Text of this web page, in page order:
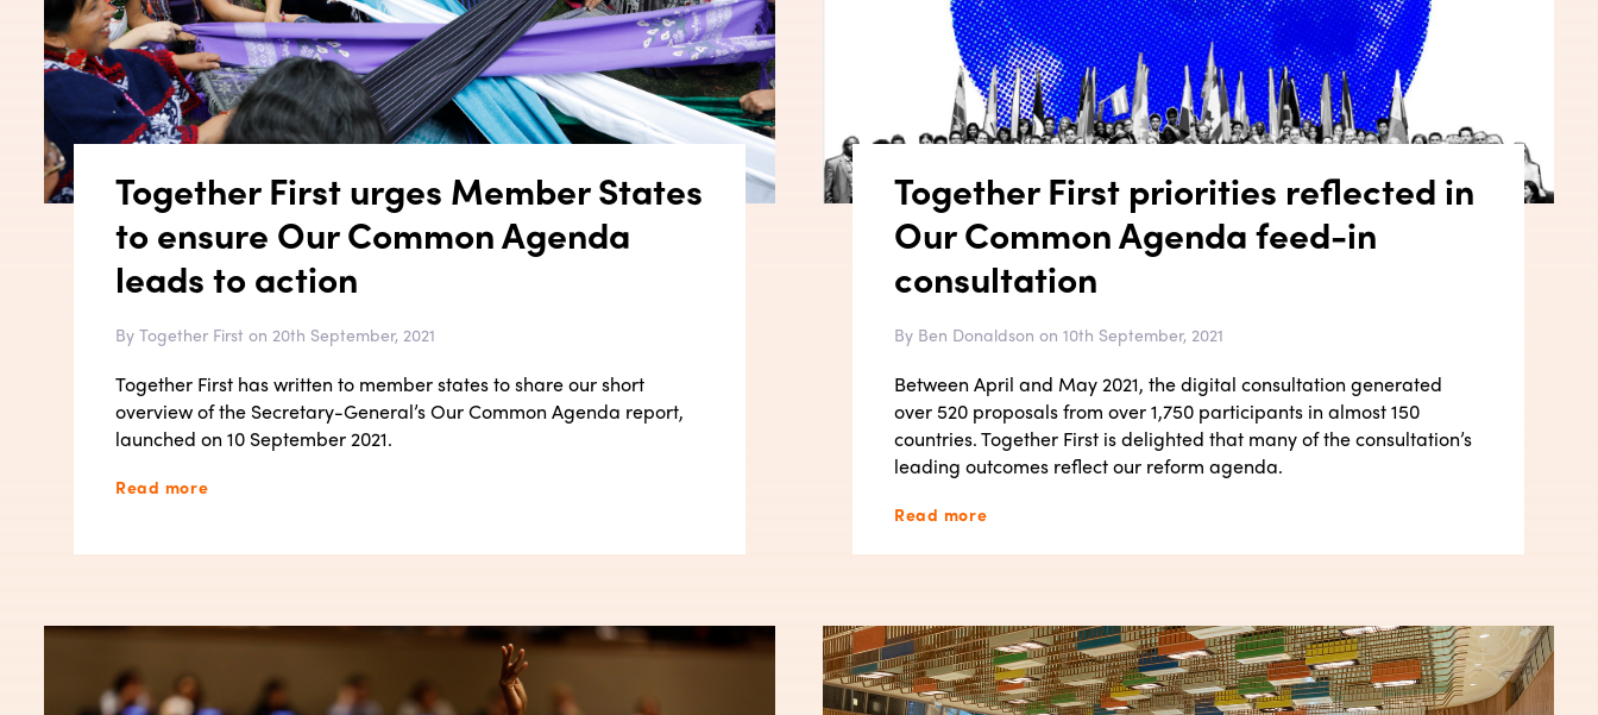
Together First urges Member States
to ensure Our Common Agenda
leads to action
By Together First on 20th September, 2021
Together First has written to member states to share our short
overview of the Secretary-General’s Our Common Agenda report,
launched on 10 September 2021.
Read more
Together First priorities reflected in
Our Common Agenda feed-in
consultation
By Ben Donaldson on 10th September, 2021
Between April and May 2021, the digital consultation generated
over 520 proposals from over 1,750 participants in almost 150
countries. Together First is delighted that many of the consultation’s
leading outcomes reflect our reform agenda.
Read more